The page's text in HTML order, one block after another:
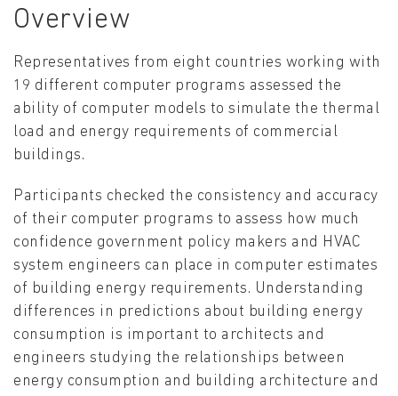
Overview
Representatives from eight countries working with
19 different computer programs assessed the
ability of computer models to simulate the thermal
load and energy requirements of commercial
buildings.
Participants checked the consistency and accuracy
of their computer programs to assess how much
confidence government policy makers and HVAC
system engineers can place in computer estimates
of building energy requirements. Understanding
differences in predictions about building energy
consumption is important to architects and
engineers studying the relationships between
energy consumption and building architecture and